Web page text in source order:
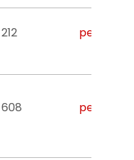
212
608